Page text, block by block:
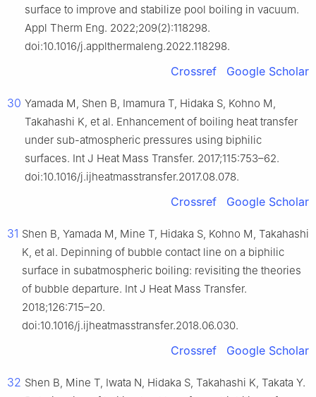
surface to improve and stabilize pool boiling in vacuum.
Appl Therm Eng. 2022;209(2):118298.
doi:10.1016/j.applthermaleng.2022.118298.
Crossref Google Scholar
30 Yamada M, Shen B, Imamura T, Hidaka S, Kohno M,
Takahashi K, et al. Enhancement of boiling heat transfer
under sub-atmospheric pressures using biphilic
surfaces. Int J Heat Mass Transfer. 2017;115:753–62.
doi:10.1016/j.ijheatmasstransfer.2017.08.078.
Crossref Google Scholar
31 Shen B, Yamada M, Mine T, Hidaka S, Kohno M, Takahashi
K, et al. Depinning of bubble contact line on a biphilic
surface in subatmospheric boiling: revisiting the theories
of bubble departure. Int J Heat Mass Transfer.
2018;126:715–20.
doi:10.1016/j.ijheatmasstransfer.2018.06.030.
Crossref Google Scholar
32 Shen B, Mine T, Iwata N, Hidaka S, Takahashi K, Takata Y.